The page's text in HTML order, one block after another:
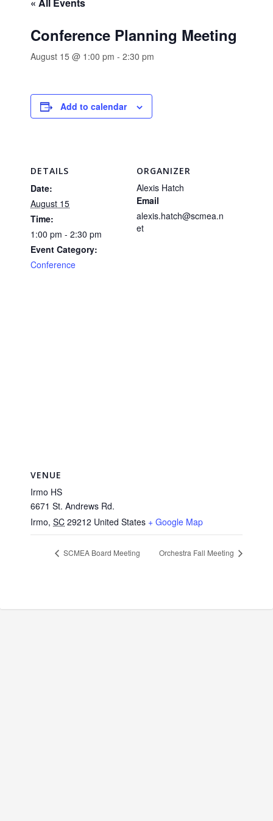
Conference Planning Meeting
August 15 @ 1:00 pm - 2:30 pm
Add to calendar
DETAILS
Date:
August 15
Time:
1:00 pm - 2:30 pm
Event Category:
Conference
ORGANIZER
Alexis Hatch
Email
alexis.hatch@scmea.n
et
VENUE
Irmo HS
6671 St. Andrews Rd.
Irmo, SC 29212 United States + Google Map
SCMEA Board Meeting Orchestra Fall Meeting